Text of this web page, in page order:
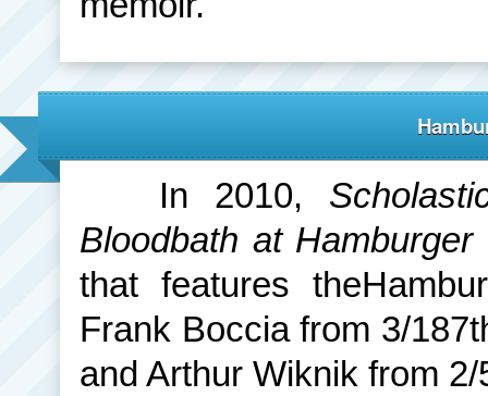
In 2010,
Bloodbath at
that features
Frank Boccia from 3/
and Arthur Wiknik from 2/